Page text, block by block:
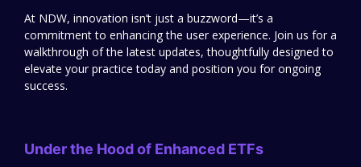
At NDW, innovation isn’t just a buzzword—it’s a
commitment to enhancing the user experience. Join us for a
walkthrough of the latest updates, thoughtfully designed to
elevate your practice today and position you for ongoing
success.
Under the Hood of Enhanced ETFs